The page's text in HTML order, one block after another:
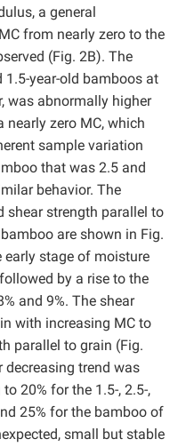
a general
from nearly zero to the
(Fig. 2B). The
year-old bamboos at
was abnormally higher
nearly zero MC, which
sample variation
that was 2.5 and
behavior. The
shear strength parallel to
are shown in Fig.
early stage of moisture
by a rise to the
and 9%. The shear
with increasing MC to
parallel to grain (Fig.
decreasing trend was
20% for the 1.5-, 2.5-,
25% for the bamboo of
small but stable